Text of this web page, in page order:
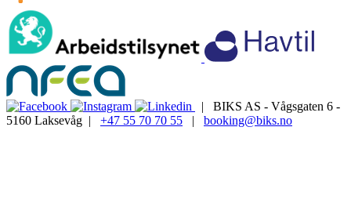
| BIKS AS - Vågsgaten 6 -
5160 Laksevåg | +47 55 70 70 55 | booking@biks.no